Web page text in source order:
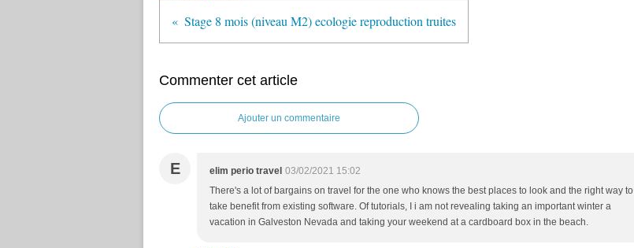
Stage 8 mois (niveau M2) ecologie reproduction truites
Commenter cet article
Ajouter un commentaire
E elim perio travel 03/02/2021 15:02
There's a lot of bargains on travel for the one who knows the best places to look and the right way to
take benefit from existing software. Of tutorials, I i am not revealing taking an important winter a
vacation in Galveston Nevada and taking your weekend at a cardboard box in the beach.